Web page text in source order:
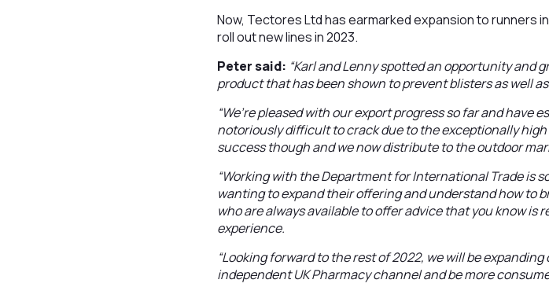
Now, Tectores Ltd has earmarked expansion to runners
roll out new lines in 2023.
Peter said: “Karl and Lenny spotted an opportunity and
product that has been shown to prevent blisters as well
“We’re pleased with our export progress so far and have
notoriously difficult to crack due to the exceptionally
success though and we now distribute to the outdoor
“Working with the Department for International Trade is
wanting to expand their offering and understand how to
who are always available to offer advice that you know
experience.
“Looking forward to the rest of 2022, we will be
independent UK Pharmacy channel and be more